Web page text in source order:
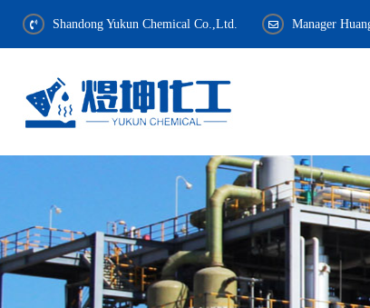
Shandong Yukun Chemical Co.,Ltd. Manager